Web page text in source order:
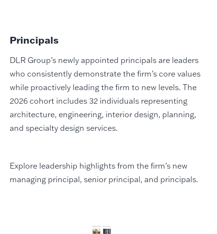
Principals
DLR Group’s newly appointed principals are leaders
who consistently demonstrate the firm’s core values
while proactively leading the firm to new levels. The
2026 cohort includes 32 individuals representing
architecture, engineering, interior design, planning,
and specialty design services.
Explore leadership highlights from the firm’s new
managing principal, senior principal, and principals.